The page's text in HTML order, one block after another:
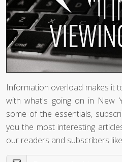
Information overload makes it
with what's going on in New
some of the essentials,
you the most interesting
our readers and subscribers
Email Address